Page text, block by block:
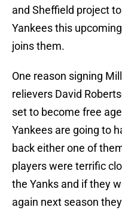
and Sheffield project
Yankees this
joins them.
One reason signing
relievers David
set to become free
Yankees are going to
back either one of
players were terrific
the Yanks and if they
again next season